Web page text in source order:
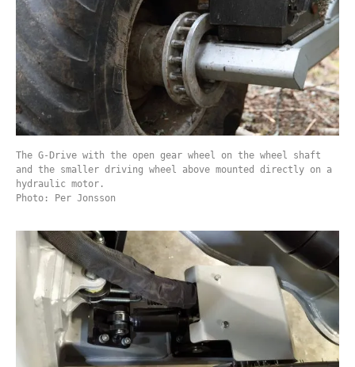
The G-Drive with the open gear wheel on the wheel shaft
and the smaller driving wheel above mounted directly on a
hydraulic motor.
Photo: Per Jonsson